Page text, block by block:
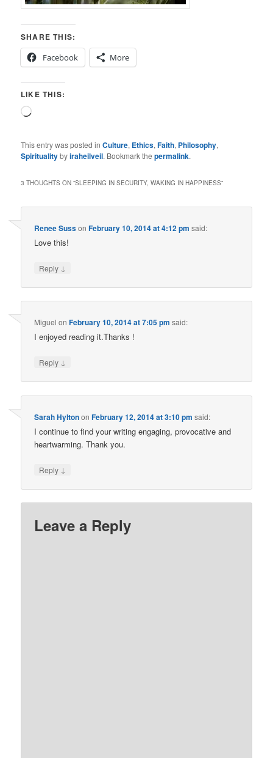
SHARE THIS:
Facebook
More
LIKE THIS:
Loading…
This entry was posted inCulture, Ethics,Faith, Philosophy,
Spiritualitybyiraheilveil. Bookmark thepermalink.
3 THOUGHTS ON “SLEEPING IN SECURITY, WAKING IN HAPPINESS”
Renee SussonFebruary 10, 2014 at 4:12 pm said:
Love this!
Reply ↓
Miguel onFebruary 10, 2014 at 7:05 pm said:
I enjoyed reading it.Thanks !
Reply ↓
Sarah HyltononFebruary 12, 2014 at 3:10 pm said:
I continue to find your writing engaging, provocative and
heartwarming. Thank you.
Reply ↓
Leave a Reply